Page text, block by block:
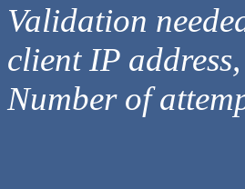
Validation
client IP
Number of